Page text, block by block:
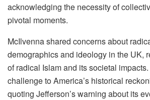
acknowledging the necessity of
pivotal moments.
McIlvenna shared concerns about
demographics and ideology in the UK,
of radical Islam and its societal
challenge to America’s historical
quoting Jefferson’s warning about its